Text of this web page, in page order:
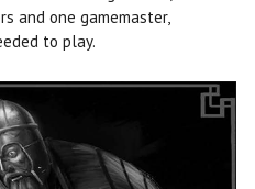
and one gamemaster,
to play.